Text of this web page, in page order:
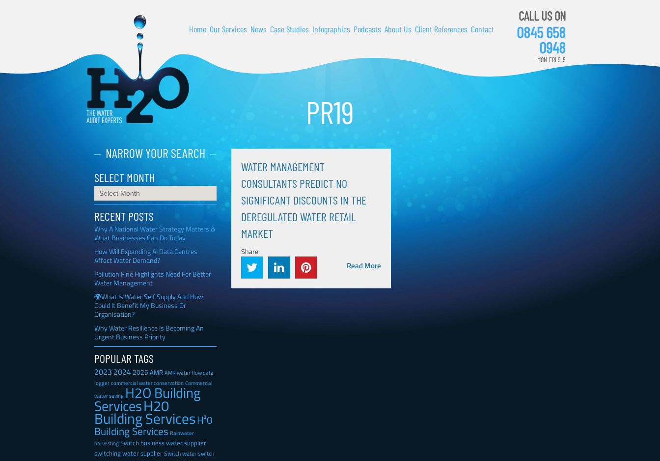
Home Our Services News Case Studies Infographics Podcasts About Us Client References Contact
CALL US ON
0845 658
0948
MON-FRI 9-5
PR19
NARROW YOUR SEARCH
SELECT MONTH
RECENT POSTS
Why A National Water Strategy Matters &
What Businesses Can Do Today
How Will Expanding AI Data Centres
Affect Water Demand?
Pollution Fine Highlights Need For Better
Water Management
🌍What Is Water Self Supply And How
Could It Benefit My Business Or
Organisation?
Why Water Resilience Is Becoming An
Urgent Business Priority
POPULAR TAGS
2023 20242025 AMRAMR water flow data
loggercommercial water conservationCommercial
water saving H2O Building
ServicesH20
Building ServicesH²0
Building Services Rainwater
harvestingSwitch business water supplier
switching water supplierSwitch waterswitch
WATER MANAGEMENT
CONSULTANTS PREDICT NO
SIGNIFICANT DISCOUNTS IN THE
DEREGULATED WATER RETAIL
MARKET
Share:
Read More